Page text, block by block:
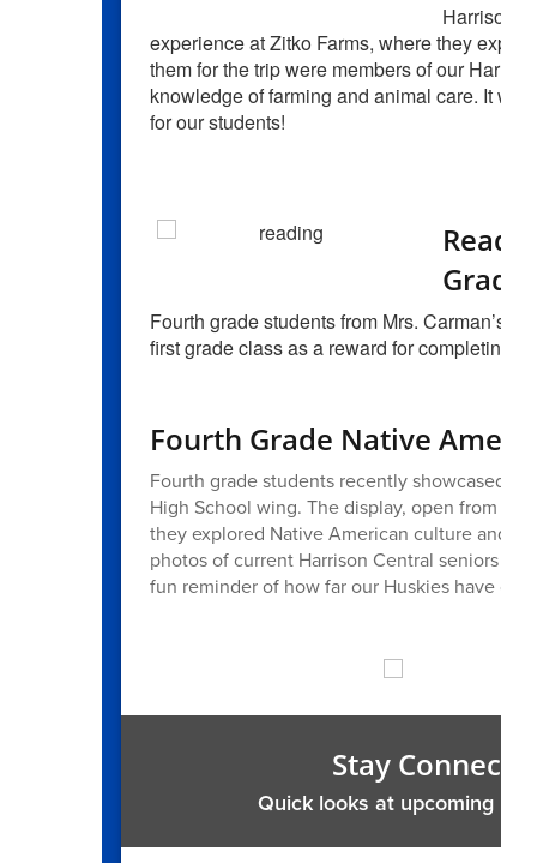
Harrison
experience at Zitko Farms, where they
them for the trip were members of our
knowledge of farming and animal care. It
for our students!
Grade
Fourth grade students from Mrs. Carman’s
first grade class as a reward for completing
Fourth Grade Native
Fourth grade students recently showcased
High School wing. The display, open from
they explored Native American culture and
photos of current Harrison Central seniors
fun reminder of how far our Huskies have
Stay
Quick looks at upcoming